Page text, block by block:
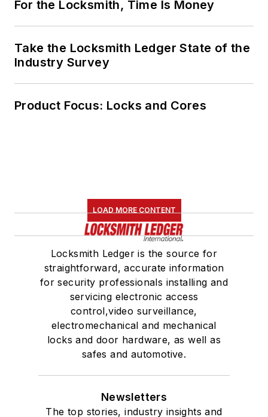
For the Locksmith, Time Is Money
Take the Locksmith Ledger State of the
Industry Survey
Product Focus: Locks and Cores
LOAD MORE CONTENT
Locksmith Ledger is the source for
straightforward, accurate information
for security professionals installing and
servicing electronic access
control,video surveillance,
electromechanical and mechanical
locks and door hardware, as well as
safes and automotive.
Newsletters
The top stories, industry insights and